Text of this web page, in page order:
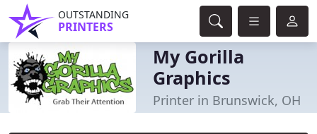
OUTSTANDING
PRINTERS
My Gorilla
Graphics
Printer in Brunswick, OH